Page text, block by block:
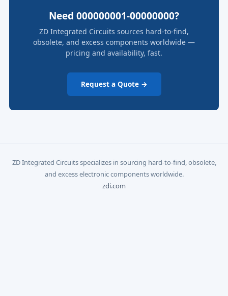
Need 000000001-00000000?
ZD Integrated Circuits sources hard-to-find,
obsolete, and excess components worldwide —
pricing and availability, fast.
Request a Quote →
ZD Integrated Circuits specializes in sourcing hard-to-find, obsolete,
and excess electronic components worldwide.
zdi.com